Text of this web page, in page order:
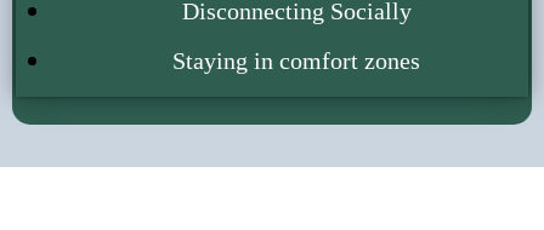
Disconnecting Socially
Staying in comfort zones